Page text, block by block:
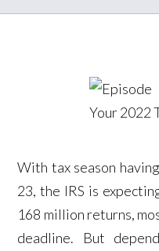
With tax season
23, the IRS is
168 million returns,
deadline. But